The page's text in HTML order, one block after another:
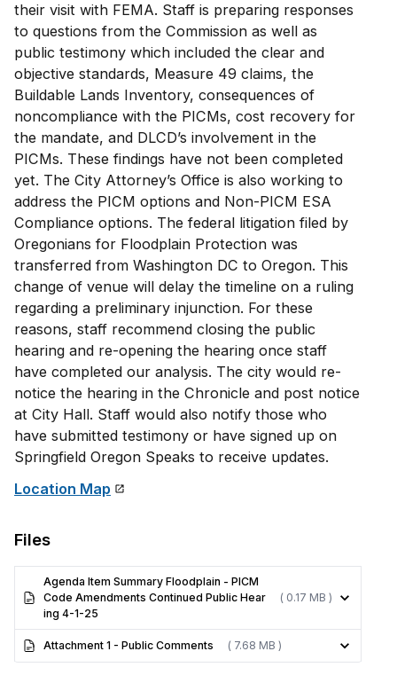
their visit with FEMA. Staff is preparing responses
to questions from the Commission as well as
public testimony which included the clear and
objective standards, Measure 49 claims, the
Buildable Lands Inventory, consequences of
noncompliance with the PICMs, cost recovery for
the mandate, and DLCD’s involvement in the
PICMs. These findings have not been completed
yet. The City Attorney’s Office is also working to
address the PICM options and Non-PICM ESA
Compliance options. The federal litigation filed by
Oregonians for Floodplain Protection was
transferred from Washington DC to Oregon. This
change of venue will delay the timeline on a ruling
regarding a preliminary injunction. For these
reasons, staff recommend closing the public
hearing and re-opening the hearing once staff
have completed our analysis. The city would re-
notice the hearing in the Chronicle and post notice
at City Hall. Staff would also notify those who
have submitted testimony or have signed up on
Springfield Oregon Speaks to receive updates.
Location Map
Files
Agenda Item Summary Floodplain - PICM
Code Amendments Continued Public Hear
ing 4-1-25
( 0.17 MB )
Attachment 1 - Public Comments ( 7.68 MB )